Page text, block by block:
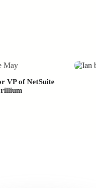
May
VP of NetSuite